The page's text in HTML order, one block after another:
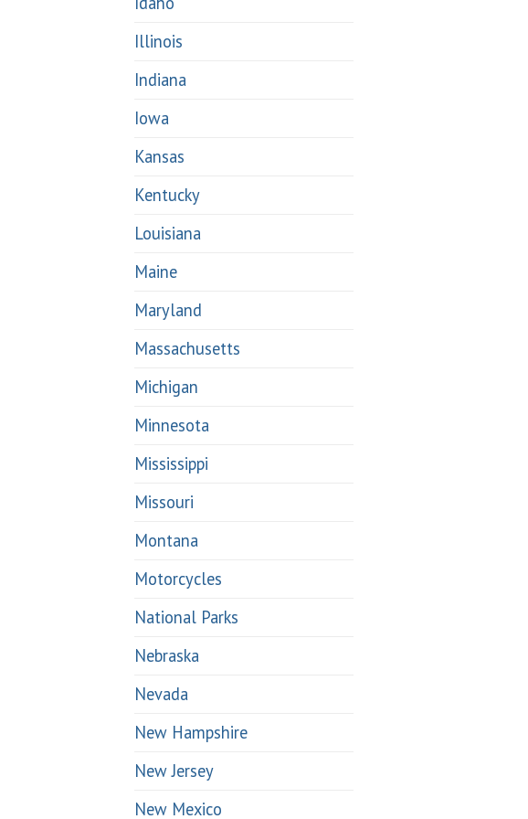
Illinois
Indiana
Iowa
Kansas
Kentucky
Louisiana
Maine
Maryland
Massachusetts
Michigan
Minnesota
Mississippi
Missouri
Montana
Motorcycles
National Parks
Nebraska
Nevada
New Hampshire
New Jersey
New Mexico